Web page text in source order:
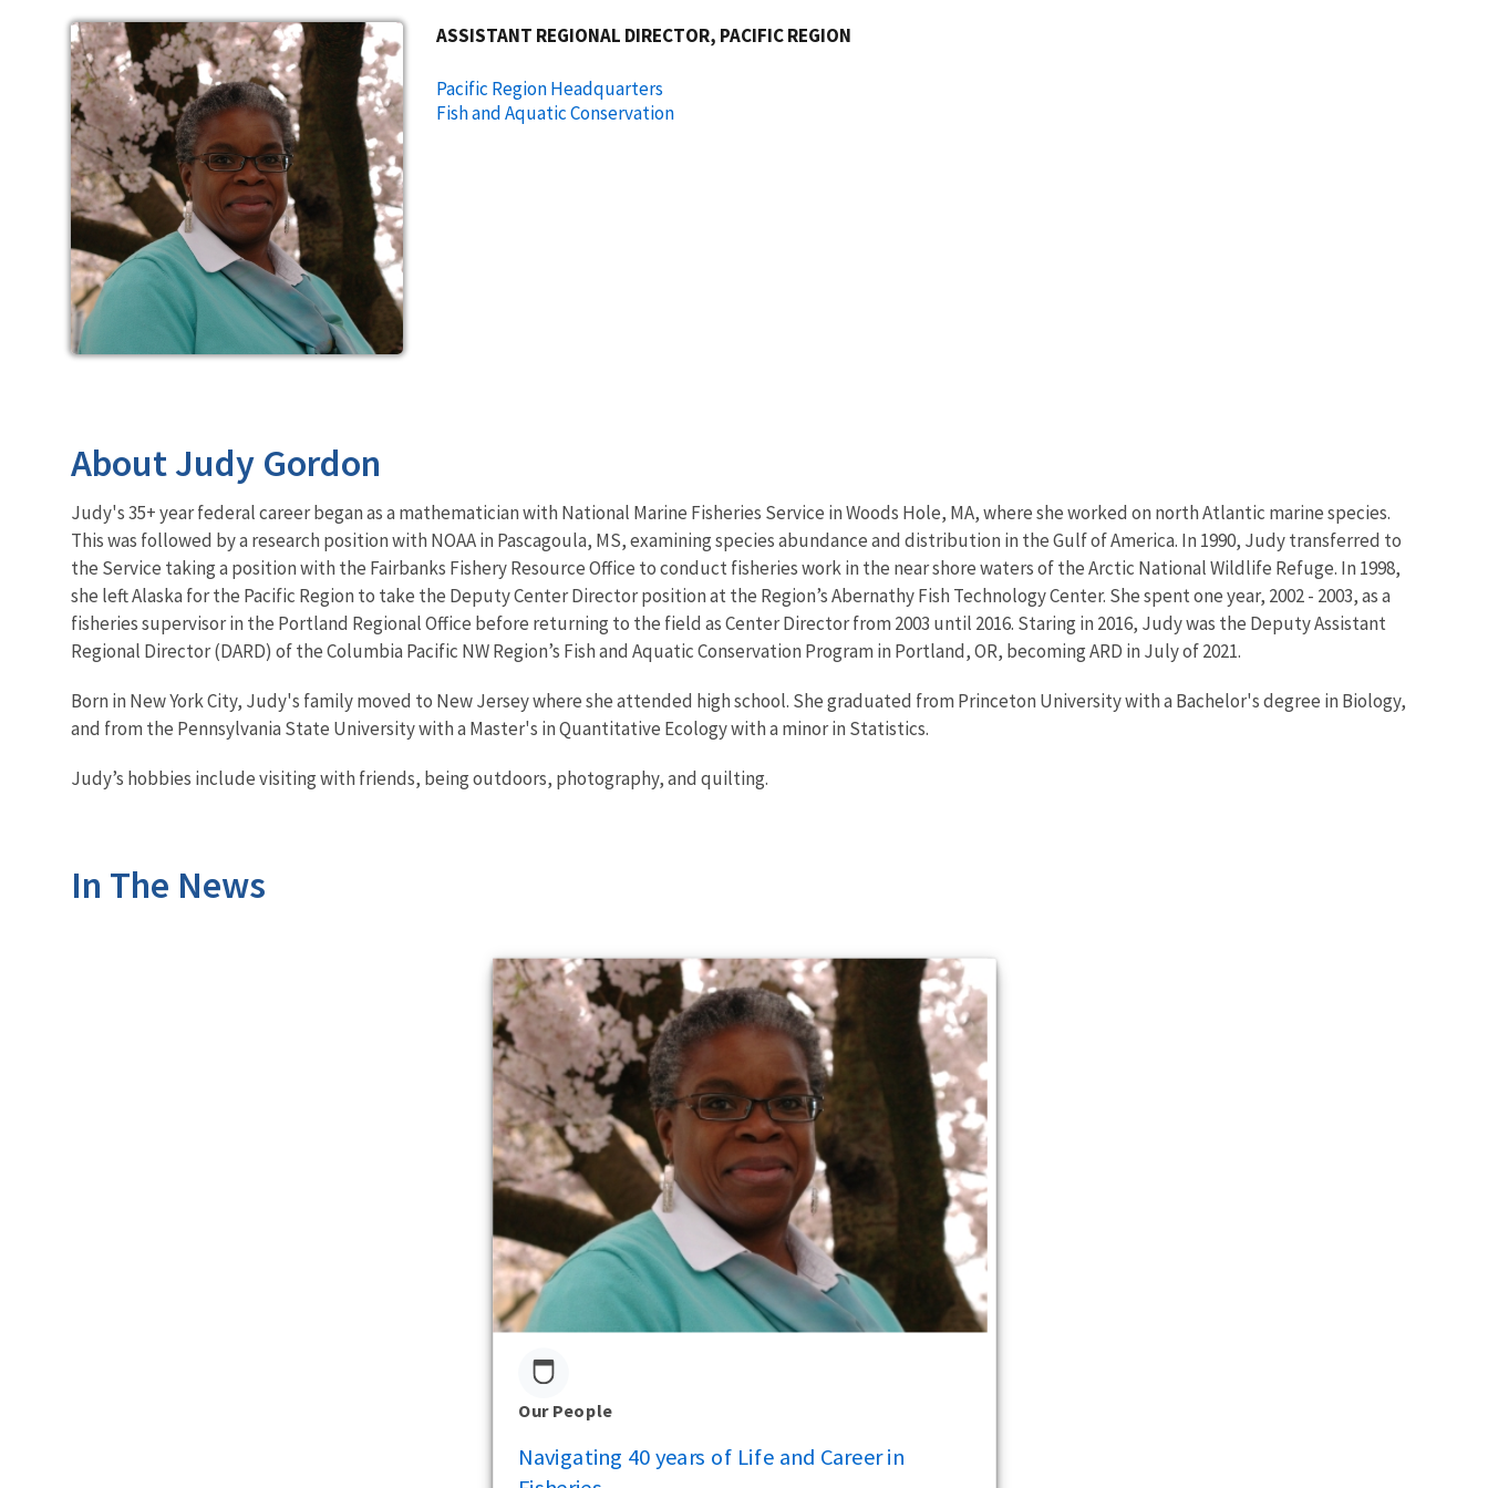
ASSISTANT REGIONAL DIRECTOR, PACIFIC REGION
Pacific Region Headquarters
Fish and Aquatic Conservation
About Judy Gordon
Judy's 35+ year federal career began as a mathematician with National Marine Fisheries Service in Woods Hole, MA, where she worked on north Atlantic marine species.
This was followed by a research position with NOAA in Pascagoula, MS, examining species abundance and distribution in the Gulf of America. In 1990, Judy transferred to
the Service taking a position with the Fairbanks Fishery Resource Office to conduct fisheries work in the near shore waters of the Arctic National Wildlife Refuge. In 1998,
she left Alaska for the Pacific Region to take the Deputy Center Director position at the Region’s Abernathy Fish Technology Center. She spent one year, 2002 - 2003, as a
fisheries supervisor in the Portland Regional Office before returning to the field as Center Director from 2003 until 2016. Staring in 2016, Judy was the Deputy Assistant
Regional Director (DARD) of the Columbia Pacific NW Region’s Fish and Aquatic Conservation Program in Portland, OR, becoming ARD in July of 2021.
Born in New York City, Judy's family moved to New Jersey where she attended high school. She graduated from Princeton University with a Bachelor's degree in Biology,
and from the Pennsylvania State University with a Master's in Quantitative Ecology with a minor in Statistics.
Judy’s hobbies include visiting with friends, being outdoors, photography, and quilting.
In The News
Our People
Navigating 40 years of Life and Career in